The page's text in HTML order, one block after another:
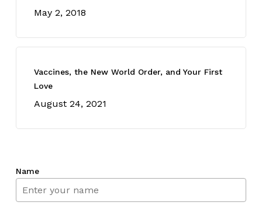
May 2, 2018
Vaccines, the New World Order, and Your First
Love
August 24, 2021
Name